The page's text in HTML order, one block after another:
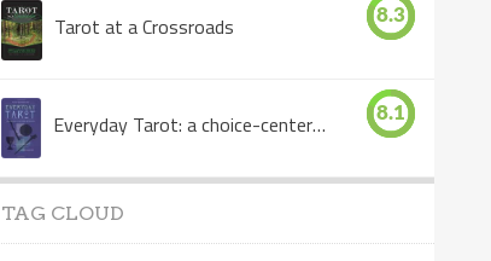
Tarot at a Crossroads 8.3
Everyday Tarot: a choice-centered book 8.1
TAG CLOUD